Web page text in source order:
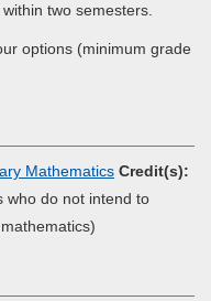
two semesters.
options (minimum grade
Mathematics Credit(s):
who do not intend to